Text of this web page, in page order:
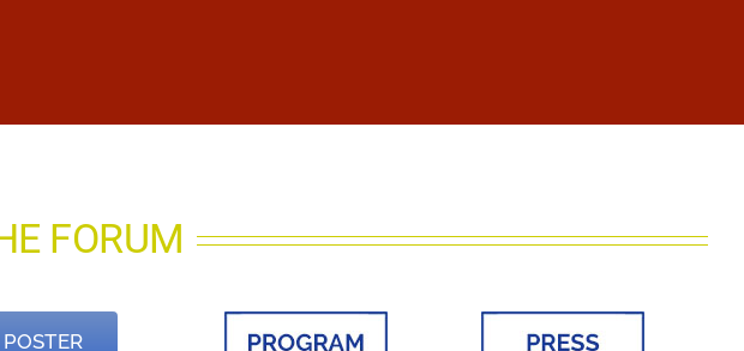
FORUM
POSTER